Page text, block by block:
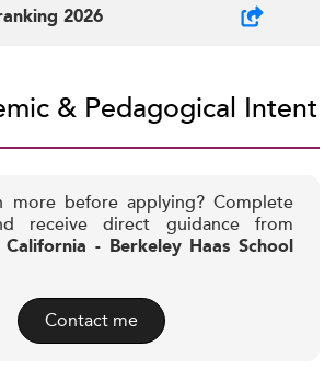
2026
& Pedagogical Intent
more before applying? Complete
receive direct guidance from
- Berkeley Haas School
Contact me